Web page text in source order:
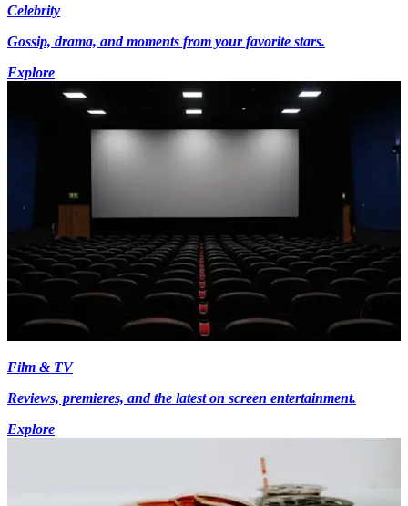
Celebrity
Gossip, drama, and moments from your favorite stars.
Explore
Film & TV
Reviews, premieres, and the latest on screen entertainment.
Explore